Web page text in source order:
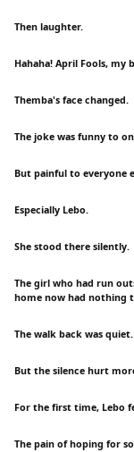
Then laughter.
Hahaha! April Fools, my
Themba's face changed.
The joke was funny to
But painful to everyone
Especially Lebo.
She stood there silently.
The girl who had run
home now had nothing
The walk back was quiet.
But the silence hurt
For the first time, Lebo
The pain of hoping for